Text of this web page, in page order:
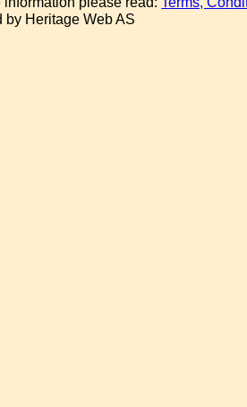
by Heritage Web AS